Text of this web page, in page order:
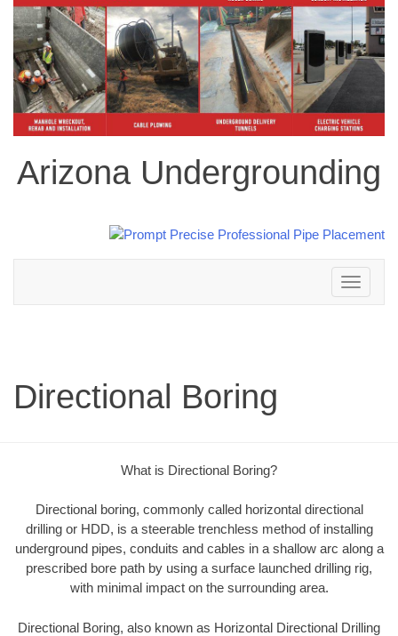
Arizona Undergrounding
Toggle
navigation
Directional Boring
What is Directional Boring?
Directional boring, commonly called horizontal directional
drilling or HDD, is a steerable trenchless method of installing
underground pipes, conduits and cables in a shallow arc along a
prescribed bore path by using a surface launched drilling rig,
with minimal impact on the surrounding area.
Directional Boring, also known as Horizontal Directional Drilling